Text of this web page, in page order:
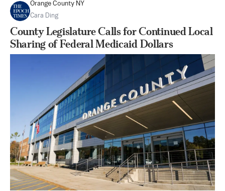
Orange County NY
Cara Ding
County Legislature Calls for Continued Local
Sharing of Federal Medicaid Dollars